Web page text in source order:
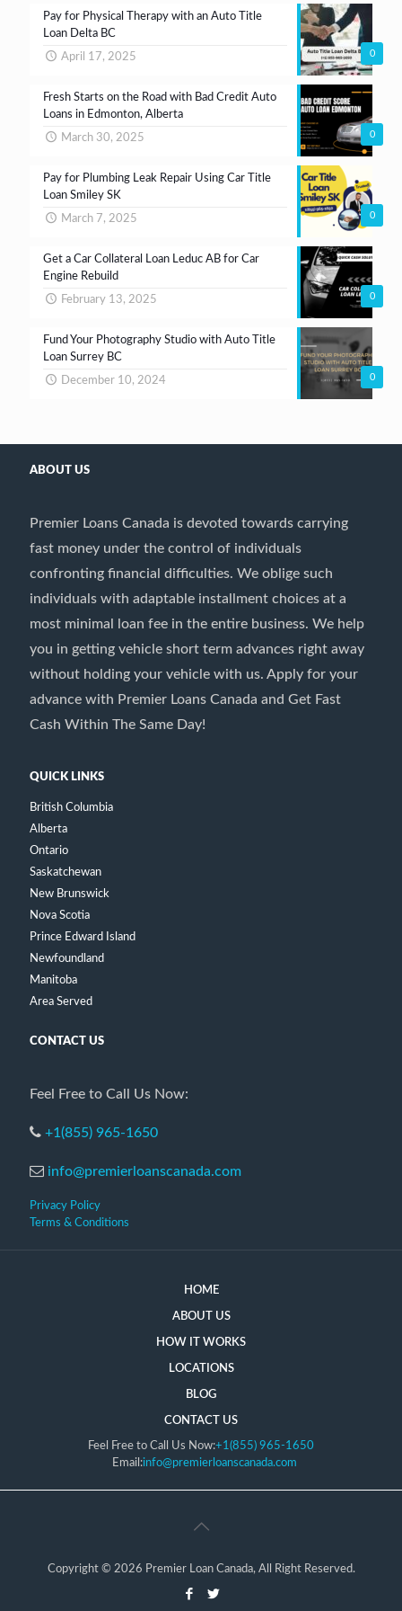
0
Pay for Physical Therapy with an Auto Title
Loan Delta BC
April 17, 2025
0
Fresh Starts on the Road with Bad Credit Auto
Loans in Edmonton, Alberta
March 30, 2025
0
Pay for Plumbing Leak Repair Using Car Title
Loan Smiley SK
March 7, 2025
0
Get a Car Collateral Loan Leduc AB for Car
Engine Rebuild
February 13, 2025
0
Fund Your Photography Studio with Auto Title
Loan Surrey BC
December 10, 2024
ABOUT US
Premier Loans Canada is devoted towards carrying
fast money under the control of individuals
confronting financial difficulties. We oblige such
individuals with adaptable installment choices at a
most minimal loan fee in the entire business. We help
you in getting vehicle short term advances right away
without holding your vehicle with us. Apply for your
advance with Premier Loans Canada and Get Fast
Cash Within The Same Day!
QUICK LINKS
British Columbia
Alberta
Ontario
Saskatchewan
New Brunswick
Nova Scotia
Prince Edward Island
Newfoundland
Manitoba
Area Served
CONTACT US
Feel Free to Call Us Now:
+1(855) 965-1650
info@premierloanscanada.com
Privacy Policy
Terms & Conditions
HOME
ABOUT US
HOW IT WORKS
LOCATIONS
BLOG
CONTACT US
Feel Free to Call Us Now:+1(855) 965-1650
Email:info@premierloanscanada.com
Copyright © 2026 Premier Loan Canada, All Right Reserved.